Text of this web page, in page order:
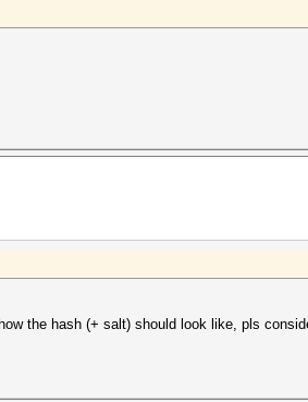
the hash (+ salt) should look like, pls